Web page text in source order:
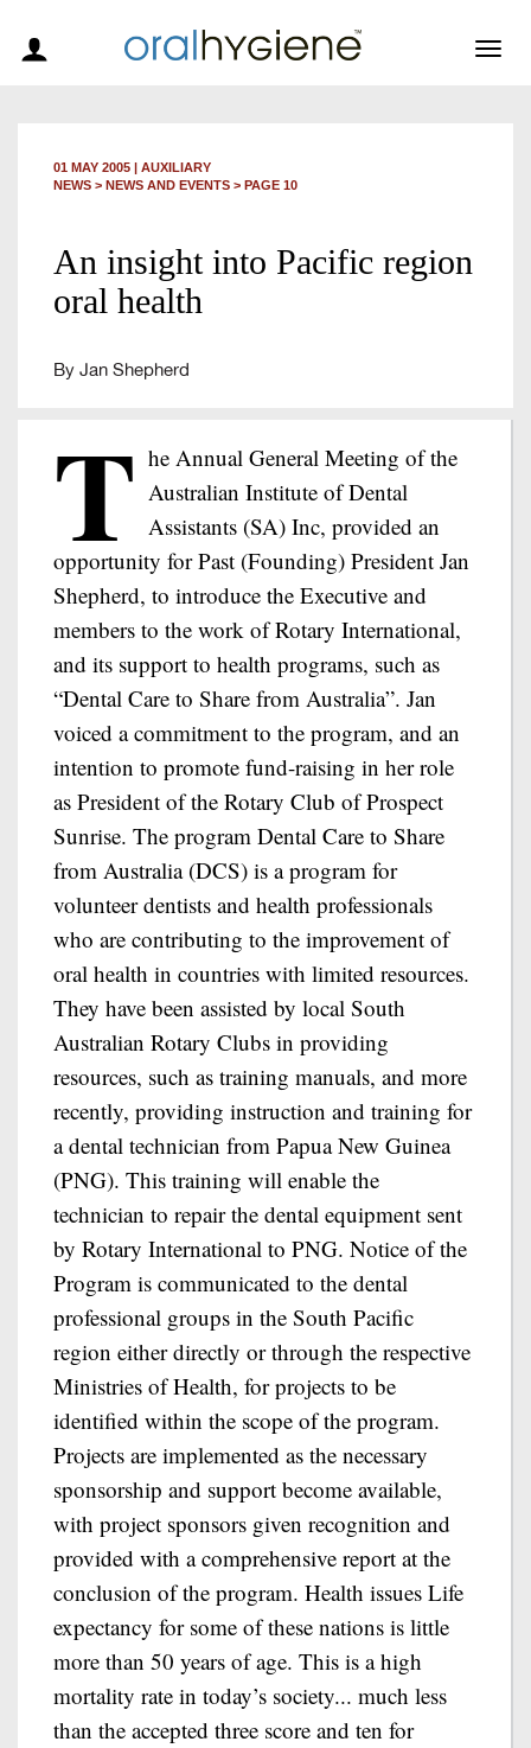
01 MAY 2005 | AUXILIARY
NEWS > NEWS AND EVENTS > PAGE 10
An insight into Pacific region
oral health
By Jan Shepherd
T he Annual General Meeting of the
Australian Institute of Dental
Assistants (SA) Inc, provided an
opportunity for Past (Founding) President Jan
Shepherd, to introduce the Executive and
members to the work of Rotary International,
and its support to health programs, such as
“Dental Care to Share from Australia”. Jan
voiced a commitment to the program, and an
intention to promote fund-raising in her role
as President of the Rotary Club of Prospect
Sunrise. The program Dental Care to Share
from Australia (DCS) is a program for
volunteer dentists and health professionals
who are contributing to the improvement of
oral health in countries with limited resources.
They have been assisted by local South
Australian Rotary Clubs in providing
resources, such as training manuals, and more
recently, providing instruction and training for
a dental technician from Papua New Guinea
(PNG). This training will enable the
technician to repair the dental equipment sent
by Rotary International to PNG. Notice of the
Program is communicated to the dental
professional groups in the South Pacific
region either directly or through the respective
Ministries of Health, for projects to be
identified within the scope of the program.
Projects are implemented as the necessary
sponsorship and support become available,
with project sponsors given recognition and
provided with a comprehensive report at the
conclusion of the program. Health issues Life
expectancy for some of these nations is little
more than 50 years of age. This is a high
mortality rate in today’s society... much less
than the accepted three score and ten for